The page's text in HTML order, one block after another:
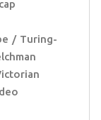
Turing-